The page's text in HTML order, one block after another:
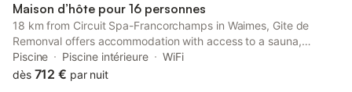
Maison d’hôte pour 16 personnes
18 km from Circuit Spa-Francorchamps in Waimes, Gite de
Remonval offers accommodation with access to a sauna,
hammam and indoor pool. It is set 23 km from Plopsa Coo and
features a 24-hour front desk.
Piscine Piscine intérieure
WiFi
dès 712 € par nuit